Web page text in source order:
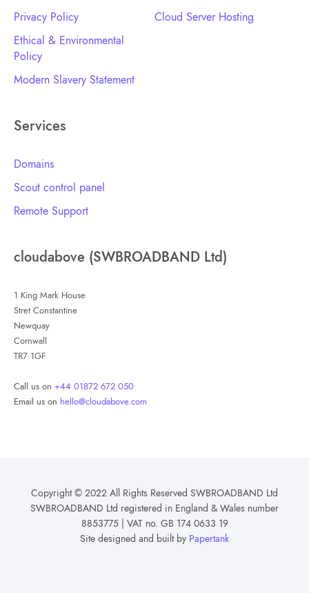
Privacy Policy
Ethical & Environmental
Policy
Modern Slavery Statement
Cloud Server Hosting
Services
Domains
Scout control panel
Remote Support
cloudabove (SWBROADBAND Ltd)
1 King Mark House
Stret Constantine
Newquay
Cornwall
TR7 1GF
Call us on +44 01872 672 050
Email us on hello@cloudabove.com
Copyright © 2022 All Rights Reserved SWBROADBAND Ltd
SWBROADBAND Ltd registered in England & Wales number
8853775 | VAT no. GB 174 0633 19
Site designed and built by Papertank